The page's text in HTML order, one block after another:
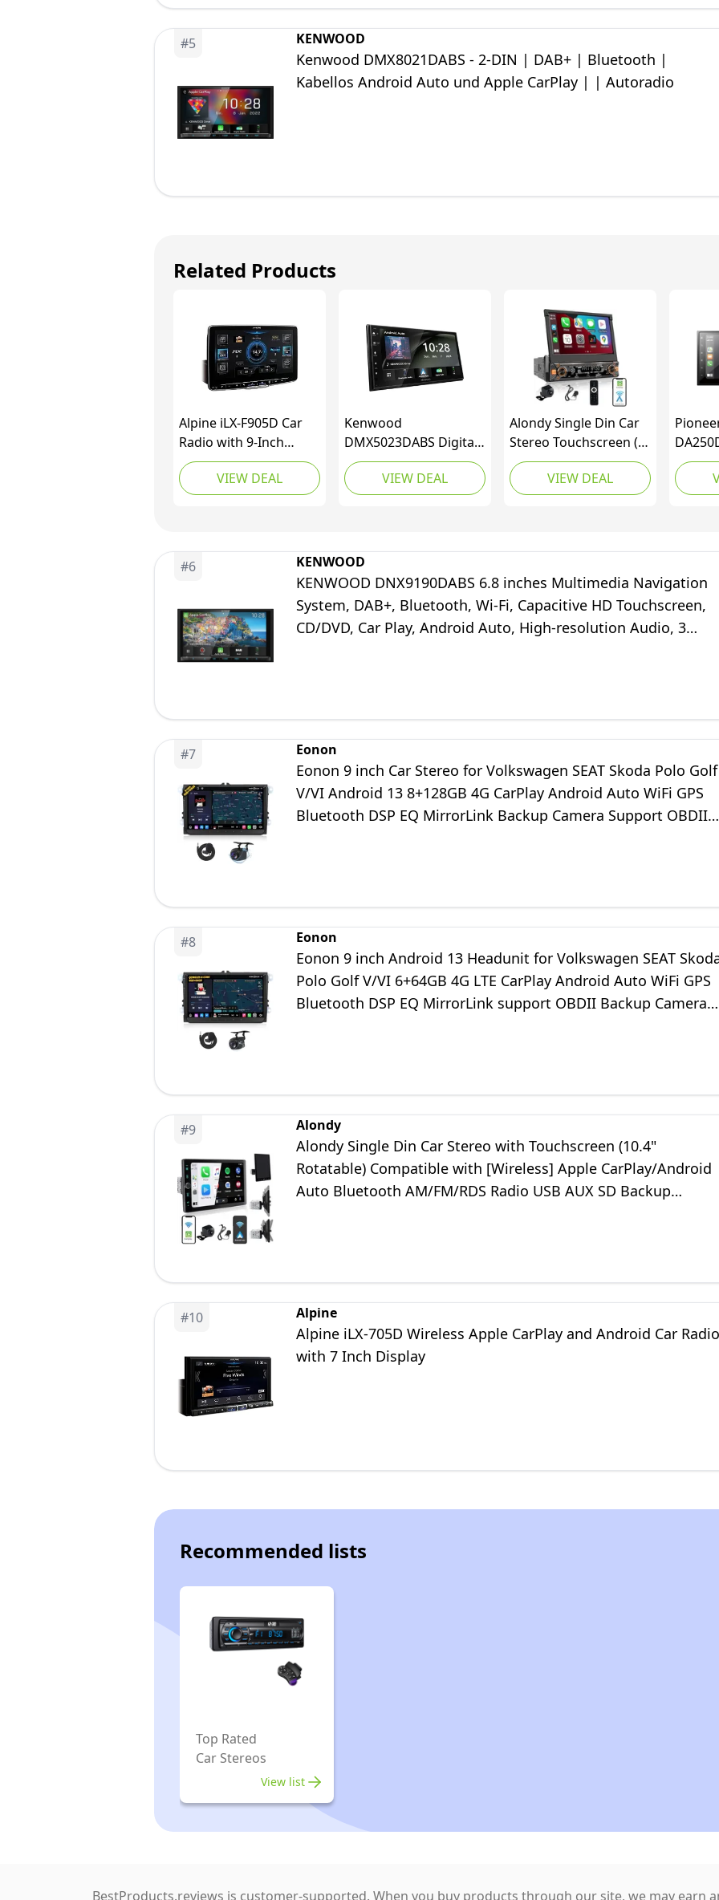
#5 KENWOOD
Kenwood DMX8021DABS - 2-DIN | DAB+ | Bluetooth |
Kabellos Android Auto und Apple CarPlay | | Autoradio
Related Products
Alpine iLX-F905D Car
Radio with 9-Inch
Touchscreen, DAB+, 1-
DIN Installation
Housing, Apple CarPlay
VIEW DEAL
Kenwood
DMX5023DABS Digital
Car Stereo, 7-inch
Display, Apple CarPlay,
Android Auto, GPS
VIEW DEAL
Alondy Single Din Car
Stereo Touchscreen (7"
Motorized Flip Out)
Compatible with Apple
CarPlay [Wireless]
C USB (3A Fast Charge)
Backup Camera AUX
VIEW DEAL
DAB+
WAZE,
#6 KENWOOD
KENWOOD DNX9190DABS 6.8 inches Multimedia Navigation
System, DAB+, Bluetooth, Wi-Fi, Capacitive HD Touchscreen,
CD/DVD, Car Play, Android Auto, High-resolution Audio, 3
#7 Eonon
Eonon 9 inch Car Stereo for Volkswagen SEAT Skoda Polo Golf
V/VI Android 13 8+128GB 4G CarPlay Android Auto WiFi GPS
Bluetooth DSP EQ MirrorLink Backup Camera Support OBDII
#8 Eonon
Eonon 9 inch Android 13 Headunit for Volkswagen SEAT
Polo Golf V/VI 6+64GB 4G LTE CarPlay Android Auto WiFi GPS
Bluetooth DSP EQ MirrorLink support OBDII Backup Camera
#9 Alondy
Alondy Single Din Car Stereo with Touchscreen (10.4"
Rotatable) Compatible with [Wireless] Apple CarPlay/Android
Auto Bluetooth AM/FM/RDS Radio USB AUX SD Backup
#10 Alpine
Alpine iLX-705D Wireless Apple CarPlay and Android Car Radio
with 7 Inch Display
Recommended lists
Top Rated
Car Stereos
View list
BestProducts.reviews is customer-supported. When you buy products through our site, we may earn